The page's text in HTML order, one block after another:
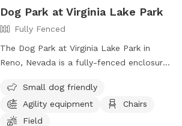
Dog Park at Virginia Lake Park
Fully Fenced
The Dog Park at Virginia Lake Park in
Reno, Nevada is a fully-fenced enclosure
roam off-leash. To ensure a safe and
enjoyable experience, visitors must follow
the designated rules and regulations,
Small dog friendly
Agility equipment
Chairs
Field